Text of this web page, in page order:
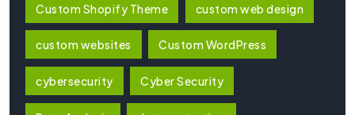
Custom Shopify Theme custom web design
custom websites Custom WordPress
cybersecurity Cyber Security